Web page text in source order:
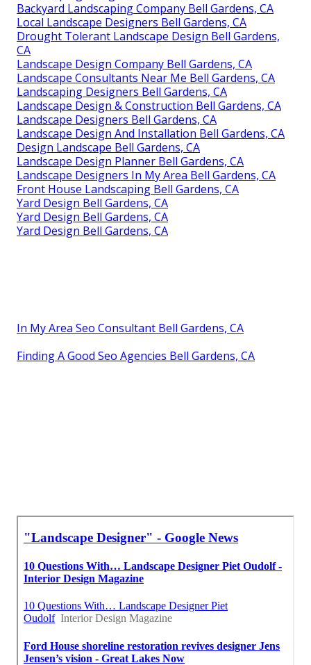
Backyard Landscaping Company Bell Gardens, CA
Local Landscape Designers Bell Gardens, CA
Drought Tolerant Landscape Design Bell Gardens,
CA
Landscape Design Company Bell Gardens, CA
Landscape Consultants Near Me Bell Gardens, CA
Landscaping Designers Bell Gardens, CA
Landscape Design & Construction Bell Gardens, CA
Landscape Designers Bell Gardens, CA
Landscape Design And Installation Bell Gardens, CA
Design Landscape Bell Gardens, CA
Landscape Design Planner Bell Gardens, CA
Landscape Designers In My Area Bell Gardens, CA
Front House Landscaping Bell Gardens, CA
Yard Design Bell Gardens, CA
Yard Design Bell Gardens, CA
Yard Design Bell Gardens, CA
In My Area Seo Consultant Bell Gardens, CA
Finding A Good Seo Agencies Bell Gardens, CA